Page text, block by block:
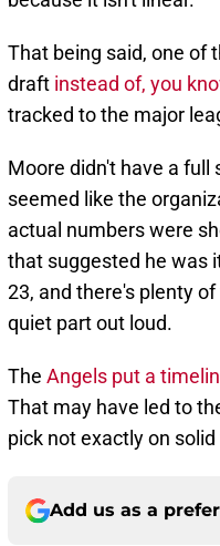
That being said, one of
draft instead of, you
tracked to the major
Moore didn't have a full
seemed like the
actual numbers were
that suggested he was
23, and there's plenty
quiet part out loud.
The Angels put a
That may have led to
pick not exactly on
Add us as a